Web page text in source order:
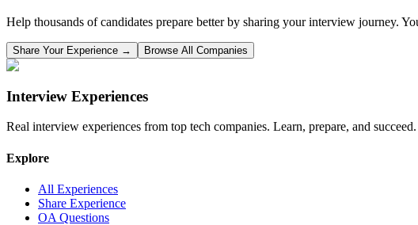
Help thousands of candidates prepare better by sharing your interview journey.
Share Your Experience → Browse All Companies
Interview Experiences
Real interview experiences from top tech companies. Learn, prepare, and succeed.
Explore
All Experiences
Share Experience
OA Questions